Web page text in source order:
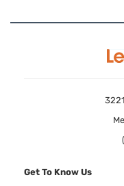
Get To Know Us